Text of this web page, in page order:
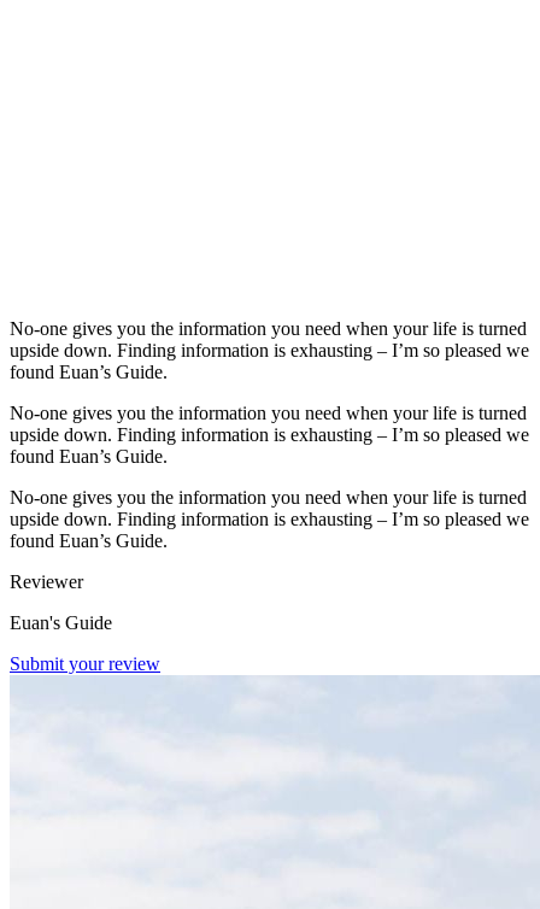
No-one gives you the information you need when your life is turned
upside down. Finding information is exhausting – I’m so pleased we
found Euan’s Guide.
No-one gives you the information you need when your life is turned
upside down. Finding information is exhausting – I’m so pleased we
found Euan’s Guide.
No-one gives you the information you need when your life is turned
upside down. Finding information is exhausting – I’m so pleased we
found Euan’s Guide.
Reviewer
Euan's Guide
Submit your review